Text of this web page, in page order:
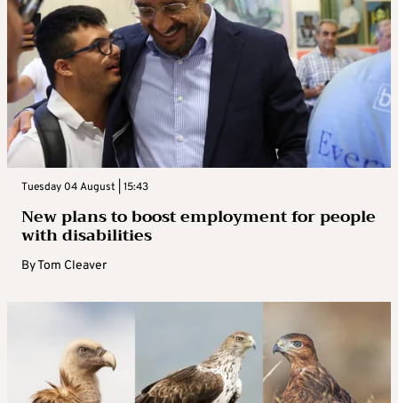
Tuesday 04 August | 15:43
New plans to boost employment for people
with disabilities
ByTom Cleaver